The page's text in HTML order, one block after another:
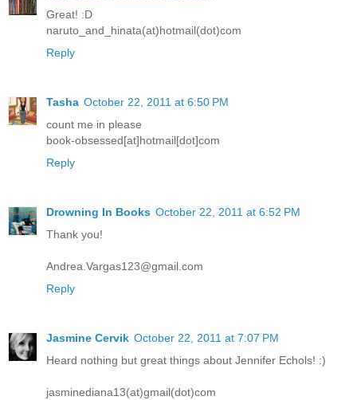
Great! :D
naruto_and_hinata(at)hotmail(dot)com
Reply
Tasha October 22, 2011 at 6:50 PM
count me in please
book-obsessed[at]hotmail[dot]com
Reply
Drowning In Books October 22, 2011 at 6:52 PM
Thank you!
Andrea.Vargas123@gmail.com
Reply
Jasmine Cervik October 22, 2011 at 7:07 PM
Heard nothing but great things about Jennifer Echols! :)
jasminediana13(at)gmail(dot)com